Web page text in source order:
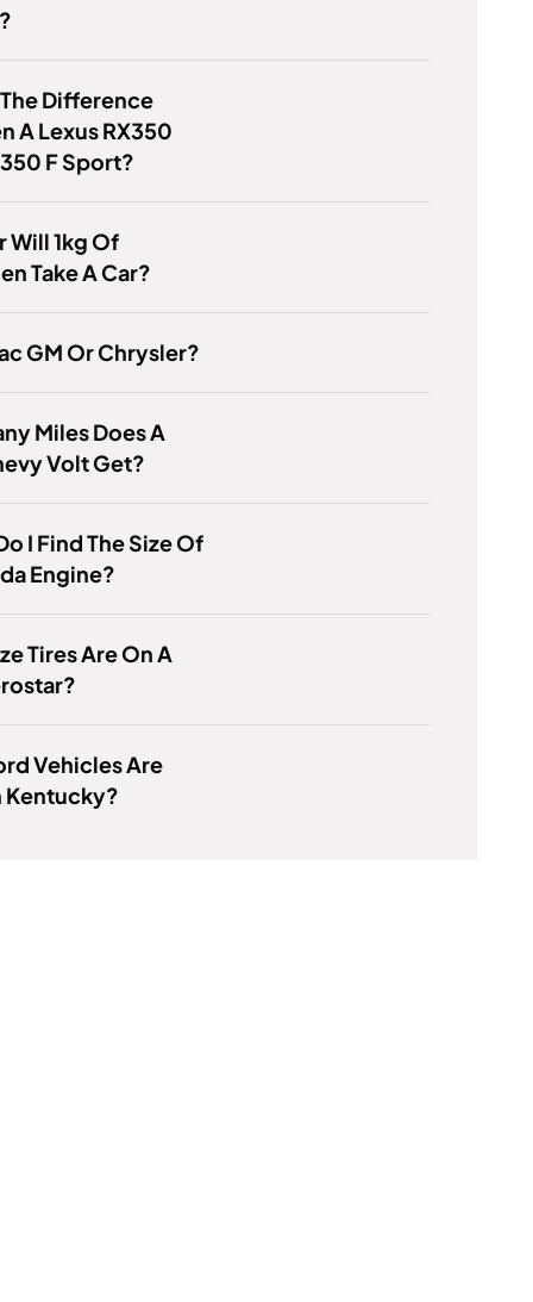
Difference
A Lexus RX350
F Sport?
Will 1kg Of
Take A Car?
GM Or Chrysler?
Miles Does A
Volt Get?
I Find The Size Of
Engine?
Tires Are On A
Vehicles Are
Kentucky?